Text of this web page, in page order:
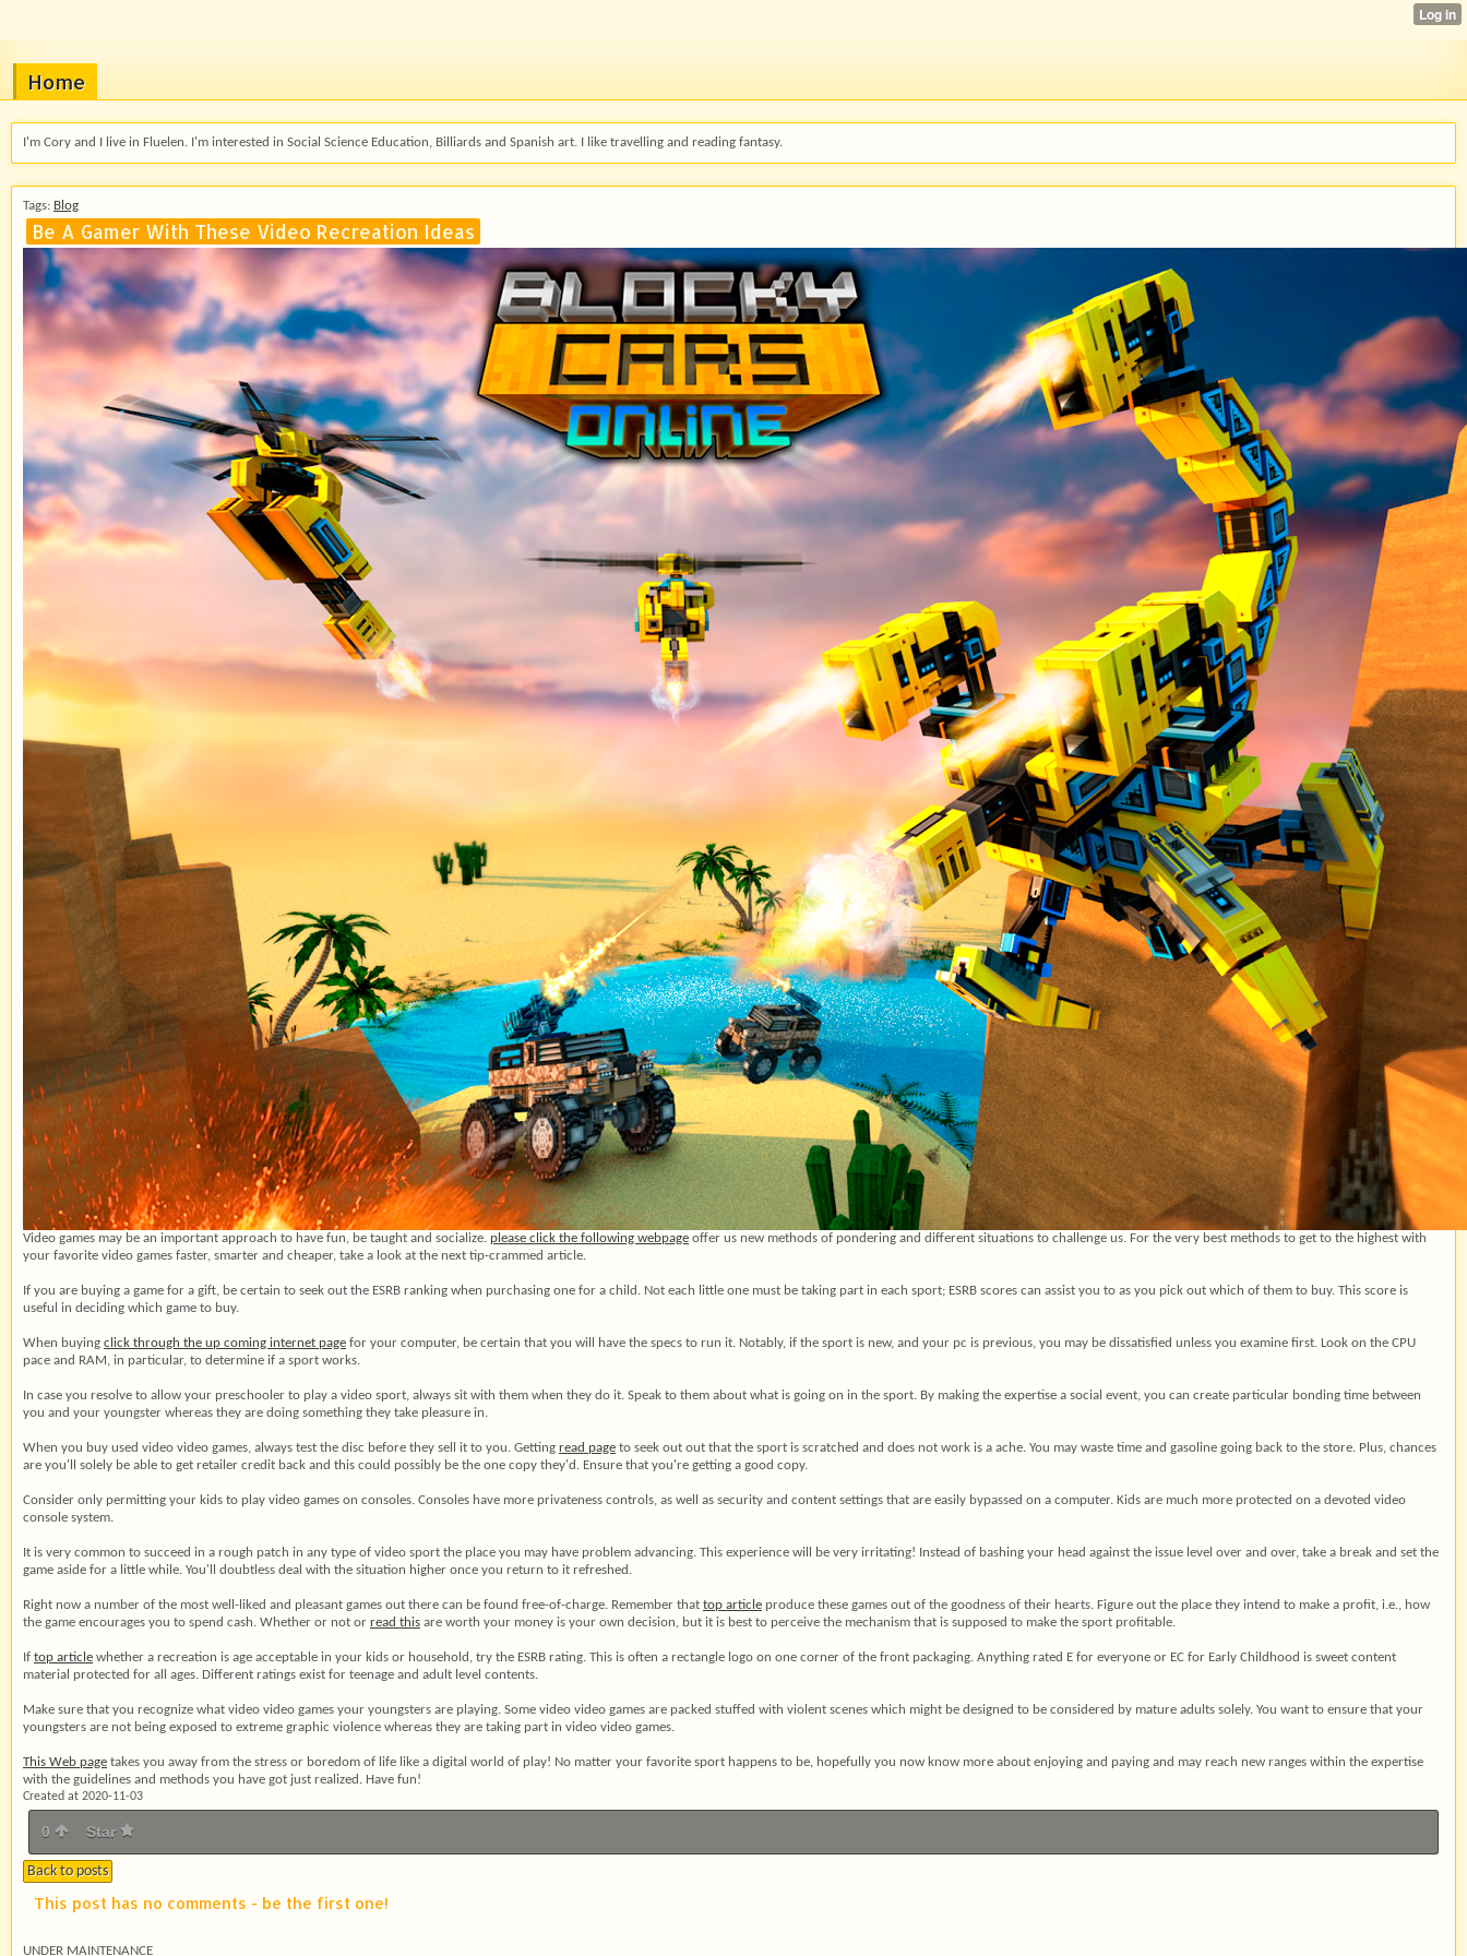
Home
I'm Cory and I live in Fluelen. I'm interested in Social Science Education, Billiards and Spanish art. I like travelling and reading fantasy.
Tags: Blog
Be A Gamer With These Video Recreation Ideas
Video games may be an important approach to have fun, be taught and socialize. please click the following webpage offer us new methods of pondering and different situations to challenge us. For the very best methods to get to the highest with
your favorite video games faster, smarter and cheaper, take a look at the next tip-crammed article.
If you are buying a game for a gift, be certain to seek out the ESRB ranking when purchasing one for a child. Not each little one must be taking part in each sport; ESRB scores can assist you to as you pick out which of them to buy. This score is
useful in deciding which game to buy.
When buying click through the up coming internet page for your computer, be certain that you will have the specs to run it. Notably, if the sport is new, and your pc is previous, you may be dissatisfied unless you examine first. Look on the CPU
pace and RAM, in particular, to determine if a sport works.
In case you resolve to allow your preschooler to play a video sport, always sit with them when they do it. Speak to them about what is going on in the sport. By making the expertise a social event, you can create particular bonding time between
you and your youngster whereas they are doing something they take pleasure in.
When you buy used video video games, always test the disc before they sell it to you. Getting read page to seek out out that the sport is scratched and does not work is a ache. You may waste time and gasoline going back to the store. Plus, chances
are you'll solely be able to get retailer credit back and this could possibly be the one copy they'd. Ensure that you're getting a good copy.
Consider only permitting your kids to play video games on consoles. Consoles have more privateness controls, as well as security and content settings that are easily bypassed on a computer. Kids are much more protected on a devoted video
console system.
It is very common to succeed in a rough patch in any type of video sport the place you may have problem advancing. This experience will be very irritating! Instead of bashing your head against the issue level over and over, take a break and set the
game aside for a little while. You'll doubtless deal with the situation higher once you return to it refreshed.
Right now a number of the most well-liked and pleasant games out there can be found free-of-charge. Remember that top article produce these games out of the goodness of their hearts. Figure out the place they intend to make a profit, i.e., how
the game encourages you to spend cash. Whether or not or read this are worth your money is your own decision, but it is best to perceive the mechanism that is supposed to make the sport profitable.
If top article whether a recreation is age acceptable in your kids or household, try the ESRB rating. This is often a rectangle logo on one corner of the front packaging. Anything rated E for everyone or EC for Early Childhood is sweet content
material protected for all ages. Different ratings exist for teenage and adult level contents.
Make sure that you recognize what video video games your youngsters are playing. Some video video games are packed stuffed with violent scenes which might be designed to be considered by mature adults solely. You want to ensure that your
youngsters are not being exposed to extreme graphic violence whereas they are taking part in video video games.
This Web page takes you away from the stress or boredom of life like a digital world of play! No matter your favorite sport happens to be, hopefully you now know more about enjoying and paying and may reach new ranges within the expertise
with the guidelines and methods you have got just realized. Have fun!
Created at 2020-11-03
0 Star
Back to posts
This post has no comments - be the first one!
UNDER MAINTENANCE